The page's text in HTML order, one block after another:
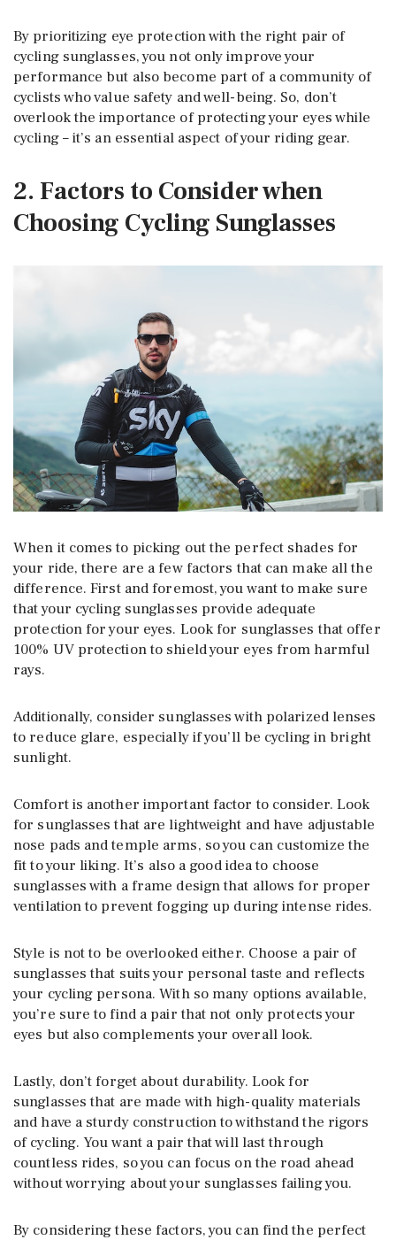
By prioritizing eye protection with the right pair of
cycling sunglasses, you not only improve your
performance but also become part of a community of
cyclists who value safety and well-being. So, don’t
overlook the importance of protecting your eyes while
cycling – it’s an essential aspect of your riding gear.
2. Factors to Consider when
Choosing Cycling Sunglasses
When it comes to picking out the perfect shades for
your ride, there are a few factors that can make all the
difference. First and foremost, you want to make sure
that your cycling sunglasses provide adequate
protection for your eyes. Look for sunglasses that offer
100% UV protection to shield your eyes from harmful
rays.
Additionally, consider sunglasses with polarized lenses
to reduce glare, especially if you’ll be cycling in bright
sunlight.
Comfort is another important factor to consider. Look
for sunglasses that are lightweight and have adjustable
nose pads and temple arms, so you can customize the
fit to your liking. It’s also a good idea to choose
sunglasses with a frame design that allows for proper
ventilation to prevent fogging up during intense rides.
Style is not to be overlooked either. Choose a pair of
sunglasses that suits your personal taste and reflects
your cycling persona. With so many options available,
you’re sure to find a pair that not only protects your
eyes but also complements your overall look.
Lastly, don’t forget about durability. Look for
sunglasses that are made with high-quality materials
and have a sturdy construction to withstand the rigors
of cycling. You want a pair that will last through
countless rides, so you can focus on the road ahead
without worrying about your sunglasses failing you.
By considering these factors, you can find the perfect